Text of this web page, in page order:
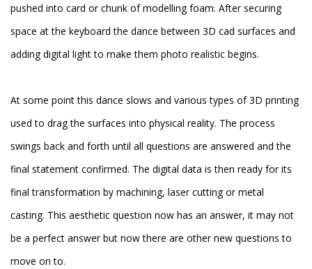
pushed into card or chunk of modelling foam. After securing
space at the keyboard the dance between 3D cad surfaces and
adding digital light to make them photo realistic begins.
At some point this dance slows and various types of 3D printing
used to drag the surfaces into physical reality. The process
swings back and forth until all questions are answered and the
final statement confirmed. The digital data is then ready for its
final transformation by machining, laser cutting or metal
casting. This aesthetic question now has an answer, it may not
be a perfect answer but now there are other new questions to
move on to.